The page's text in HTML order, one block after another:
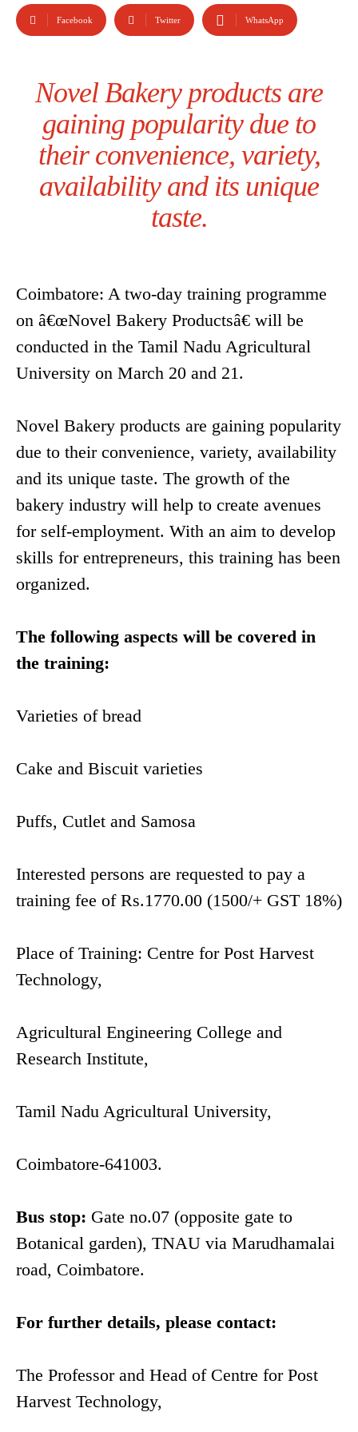
Facebook Twitter WhatsApp
Novel Bakery products are
gaining popularity due to
their convenience, variety,
availability and its unique
taste.
Coimbatore: A two-day training programme
on â€œNovel Bakery Productsâ€ will be
conducted in the Tamil Nadu Agricultural
University on March 20 and 21.
Novel Bakery products are gaining popularity
due to their convenience, variety, availability
and its unique taste. The growth of the
bakery industry will help to create avenues
for self-employment. With an aim to develop
skills for entrepreneurs, this training has been
organized.
The following aspects will be covered in
the training:
Varieties of bread
Cake and Biscuit varieties
Puffs, Cutlet and Samosa
Interested persons are requested to pay a
training fee of Rs.1770.00 (1500/+ GST 18%)
Place of Training: Centre for Post Harvest
Technology,
Agricultural Engineering College and
Research Institute,
Tamil Nadu Agricultural University,
Coimbatore-641003.
Bus stop: Gate no.07 (opposite gate to
Botanical garden), TNAU via Marudhamalai
road, Coimbatore.
For further details, please contact:
The Professor and Head of Centre for Post
Harvest Technology,